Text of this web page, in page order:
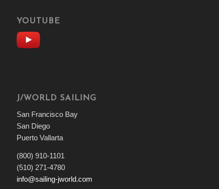
YOUTUBE
J/WORLD SAILING
San Francisco Bay
San Diego
Puerto Vallarta
(800) 910-1101
(510) 271-4780
info@sailing-jworld.com